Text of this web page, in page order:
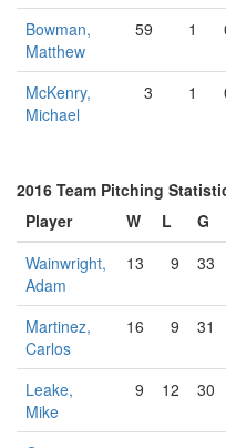
Bowman,
Matthew
59 1
McKenry,
Michael
3 1
2016 Team Pitching
Player
W L G
Wainwright,
Adam
13 9 33
Martinez,
Carlos
16 9 31
Leake,
Mike
9 12 30